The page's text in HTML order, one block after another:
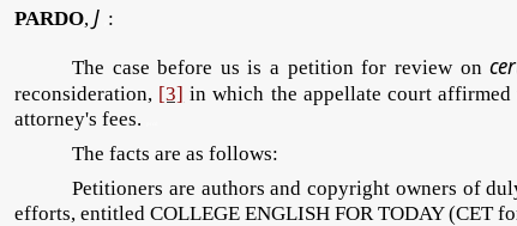
PARDO, J :
The case before us is a petition for review on
reconsideration, [3] in which the appellate court
attorney's fees.
The facts are as follows:
Petitioners are authors and copyright owners of
efforts, entitled COLLEGE ENGLISH FOR TODAY (CET